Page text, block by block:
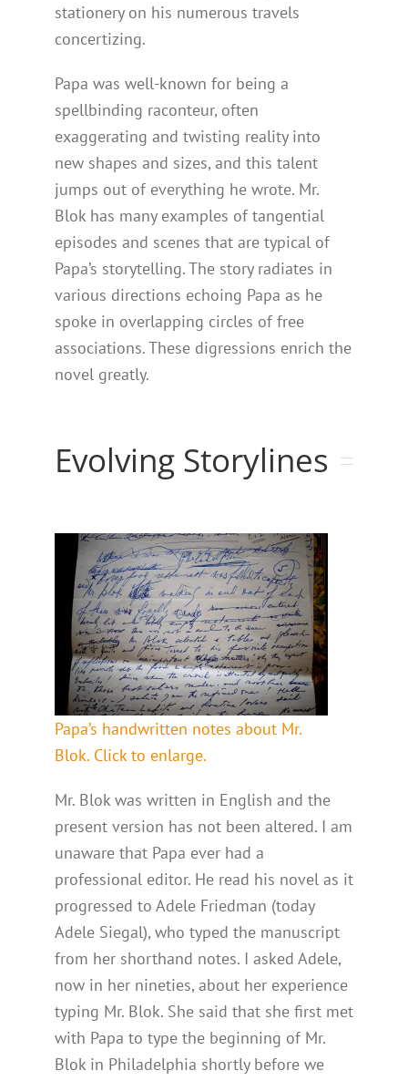
stationery on his numerous travels
concertizing.
Papa was well-known for being a
spellbinding raconteur, often
exaggerating and twisting reality into
new shapes and sizes, and this talent
jumps out of everything he wrote. Mr.
Blok has many examples of tangential
episodes and scenes that are typical of
Papa’s storytelling. The story radiates in
various directions echoing Papa as he
spoke in overlapping circles of free
associations. These digressions enrich the
novel greatly.
Evolving Storylines
Papa’s handwritten notes about Mr.
Blok. Click to enlarge.
Mr. Blok was written in English and the
present version has not been altered. I am
unaware that Papa ever had a
professional editor. He read his novel as it
progressed to Adele Friedman (today
Adele Siegal), who typed the manuscript
from her shorthand notes. I asked Adele,
now in her nineties, about her experience
typing Mr. Blok. She said that she first met
with Papa to type the beginning of Mr.
Blok in Philadelphia shortly before we